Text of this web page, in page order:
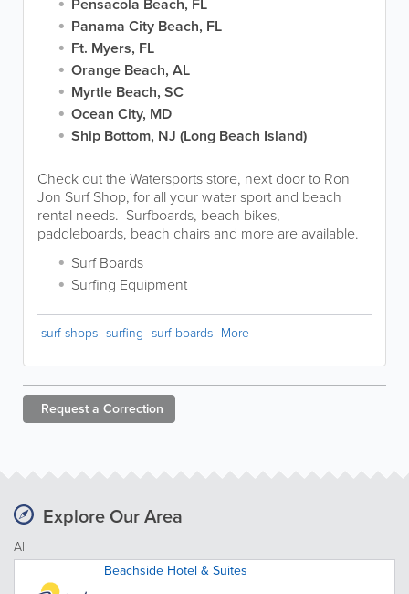
Panama City Beach, FL
Ft. Myers, FL
Orange Beach, AL
Myrtle Beach, SC
Ocean City, MD
Ship Bottom, NJ (Long Beach Island)
Check out the Watersports store, next door to Ron
Jon Surf Shop, for all your water sport and beach
rental needs. Surfboards, beach bikes,
paddleboards, beach chairs and more are available.
Surf Boards
Surfing Equipment
surf shops surfing surf boards More
Request a Correction
Explore Our Area
All
Beachside Hotel & Suites